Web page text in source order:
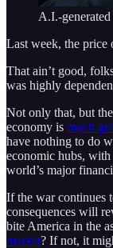
A.I.-
Last week, the price
That ain’t good,
was highly
Not only that, but
economy is much
have nothing to do
economic hubs,
world’s major
If the war continues
consequences will
bite America in the
market? If not, it